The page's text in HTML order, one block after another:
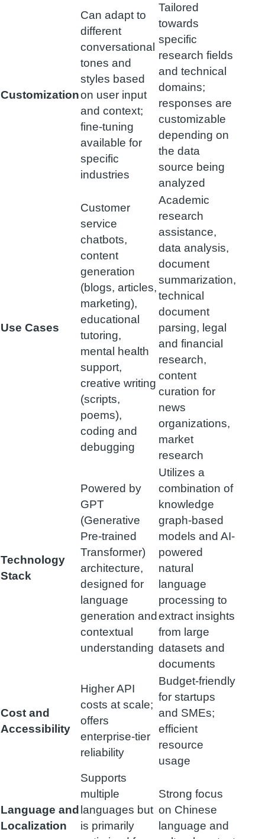
Customization
Can adapt to
different
conversational
tones and
styles based
on user input
and context;
fine-tuning
available for
specific
industries
Tailored
towards
specific
research fields
and technical
domains;
responses are
customizable
depending on
the data
source being
analyzed
Use Cases
Customer
service
chatbots,
content
generation
(blogs, articles,
marketing),
educational
tutoring,
mental health
support,
creative writing
(scripts,
poems),
coding and
debugging
Academic
research
assistance,
data analysis,
document
summarization,
technical
document
parsing, legal
and financial
research,
content
curation for
news
organizations,
market
research
Technology
Stack
Powered by
GPT
(Generative
Pre-trained
Transformer)
architecture,
designed for
language
generation and
contextual
understanding
Utilizes a
combination of
knowledge
graph-based
models and AI-
powered
natural
language
processing to
extract insights
from large
datasets and
documents
Cost and
Accessibility
Higher API
costs at scale;
offers
enterprise-tier
reliability
Budget-friendly
for startups
and SMEs;
efficient
resource
usage
Language and
Localization
Supports
multiple
languages but
is primarily
Strong focus
on Chinese
language and